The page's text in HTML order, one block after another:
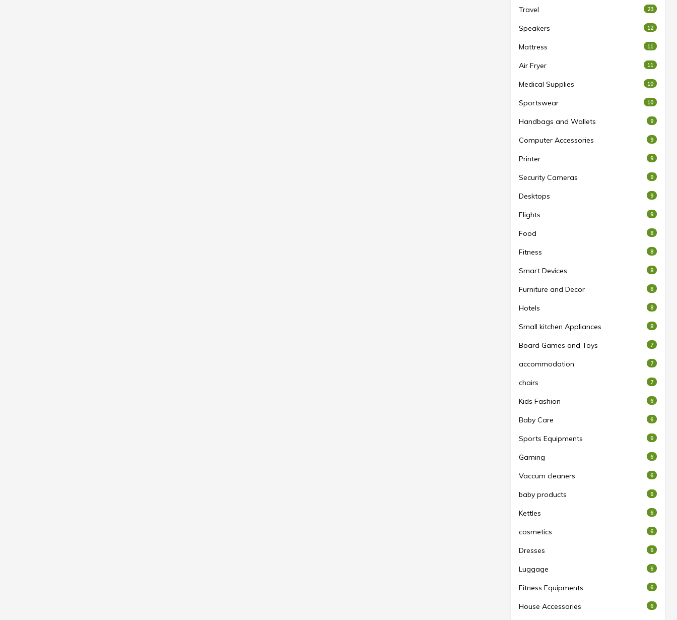
Travel 23
Speakers 12
Mattress 11
Air Fryer 11
Medical Supplies 10
Sportswear 10
Handbags and Wallets 9
Computer Accessories 9
Printer 9
Security Cameras 9
Desktops 9
Flights 9
Food 8
Fitness 8
Smart Devices 8
Furniture and Decor 8
Hotels 8
Small kitchen Appliances 8
Board Games and Toys 7
accommodation 7
chairs 7
Kids Fashion 6
Baby Care 6
Sports Equipments 6
Gaming 6
Vaccum cleaners 6
baby products 6
Kettles 6
cosmetics 6
Dresses 6
Luggage 6
Fitness Equipments 6
House Accessories 6